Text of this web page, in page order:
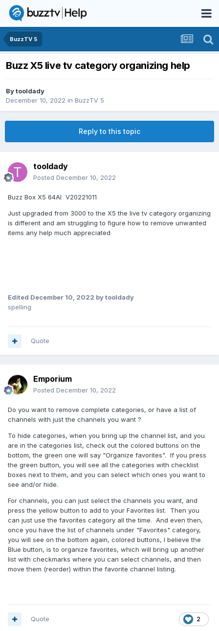
BuzzTV 5
Buzz X5 live tv category organizing help
Bytooldady
December 10, 2022 in BuzzTV 5
Reply to this topic
tooldady
Posted December 10, 2022
Buzz Box X5 64AI V20221011
Just upgraded from 3000 to the X5 the live tv category organizing
is different and am struggling to figure how to remove unwanted
items any help much appreciated
Edited December 10, 2022 by tooldady
spelling
Quote
Emporium
Posted December 10, 2022
Do you want to remove complete categories, or have a list of
channels with just the channels you want ?
To hide categories, when you bring up the channel list, and you
are in the categories list, check out the colored buttons on the
bottom, the green one will say "Organize favorites". If you press
the green button, you will see all the categories with checklist
boxes next to them, and you can select which ones you want to
see and/or hide.
For channels, you can just select the channels you want, and
press the yellow button to add to your Favorites list. Then you
can just use the favorites category all the time. And even then,
once you have the list of channels under "Favorites" category,
you will see on the bottom again, colored buttons, I believe the
Blue button, is to organize favorites, which will bring up another
list with checkmarks where you can select channels, and then
move them (reorder) within the favorite channel listing.
2
Quote